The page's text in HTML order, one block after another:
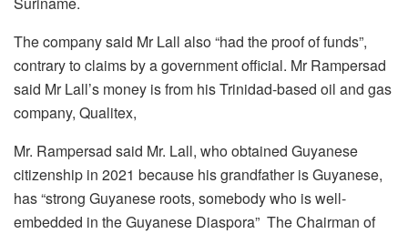
The company said Mr Lall also “had the proof of funds”,
contrary to claims by a government official. Mr Rampersad
said Mr Lall’s money is from his Trinidad-based oil and gas
company, Qualitex,
Mr. Rampersad said Mr. Lall, who obtained Guyanese
citizenship in 2021 because his grandfather is Guyanese,
has “strong Guyanese roots, somebody who is well-
embedded in the Guyanese Diaspora” The Chairman of